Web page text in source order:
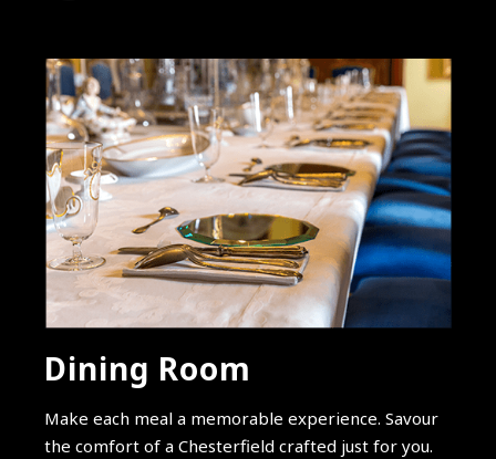
Dining Room
Make each meal a memorable experience. Savour
the comfort of a Chesterfield crafted just for you.